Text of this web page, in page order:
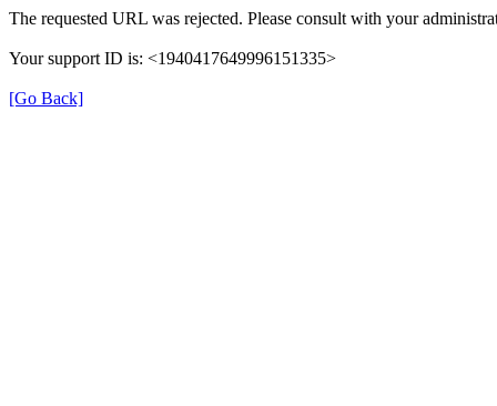
The requested URL was rejected. Please consult with your
Your support ID is: <1940417649996151335>
[Go Back]